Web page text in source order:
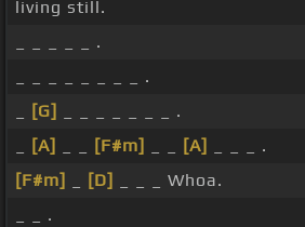
living still.
_ _ _ _ _ .
_ _ _ _ _ _ _ _ .
[G]
_ _ _ _ _ _ _ .
[A] [F#m] [A]
_ _ _ .
[F#m]
[D]
_ _ _ Whoa.
_ _ .